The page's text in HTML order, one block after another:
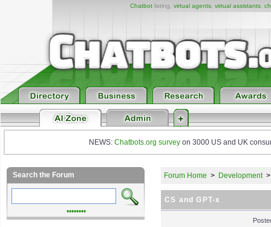
Chatbotlisting, virtual agents, virtual assistants,
NEWS: Chatbots.org survey on 3000 US and UK
Forum Home > Development
CS and GPT-x
Search the Forum
••••••••